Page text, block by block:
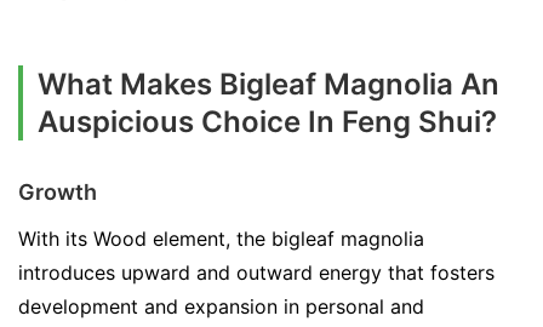
What Makes Bigleaf Magnolia An
Auspicious Choice In Feng Shui?
Growth
With its Wood element, the bigleaf magnolia
introduces upward and outward energy that fosters
development and expansion in personal and